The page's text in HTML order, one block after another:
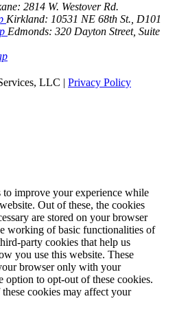
2814 W. Westover Rd.
Kirkland: 10531 NE 68th St., D101
Edmonds: 320 Dayton Street, Suite
LLC | Privacy Policy
to improve your experience while
Out of these, the cookies
are stored on your browser
working of basic functionalities of
party cookies that help us
you use this website. These
browser only with your
option to opt-out of these cookies.
cookies may affect your